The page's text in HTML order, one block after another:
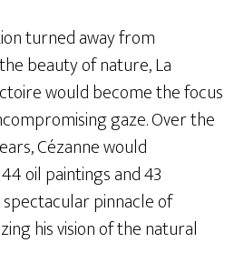
turned away from
beauty of nature, La
would become the focus
gaze. Over the
Cézanne would
oil paintings and 43
pinnacle of
his vision of the natural